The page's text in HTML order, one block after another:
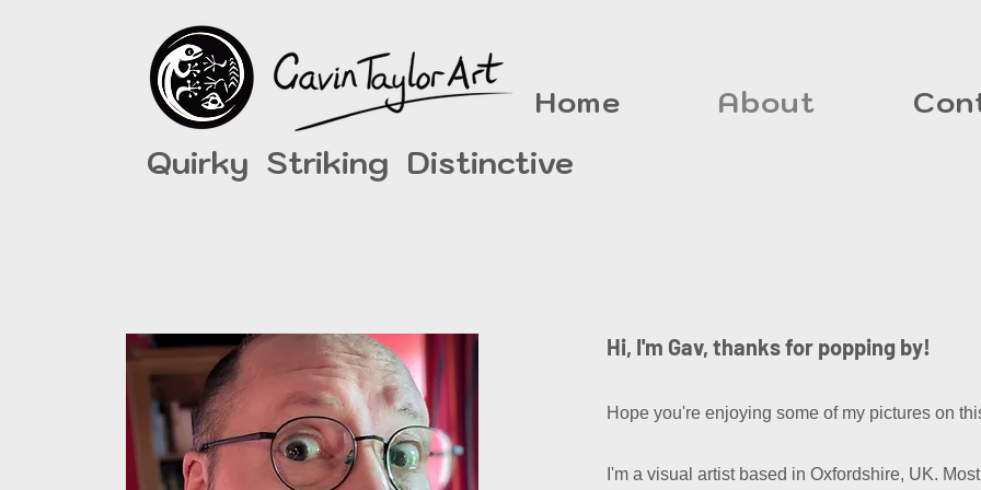
Quirky Striking Distinctive
Home About
Hi, I'm Gav, thanks for popping by!
Hope you're enjoying some of my pictures on
I'm a visual artist based in Oxfordshire, UK.